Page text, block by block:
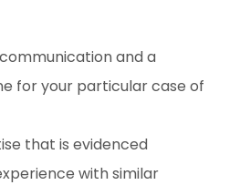
and a
for your particular case of
that is evidenced
with similar